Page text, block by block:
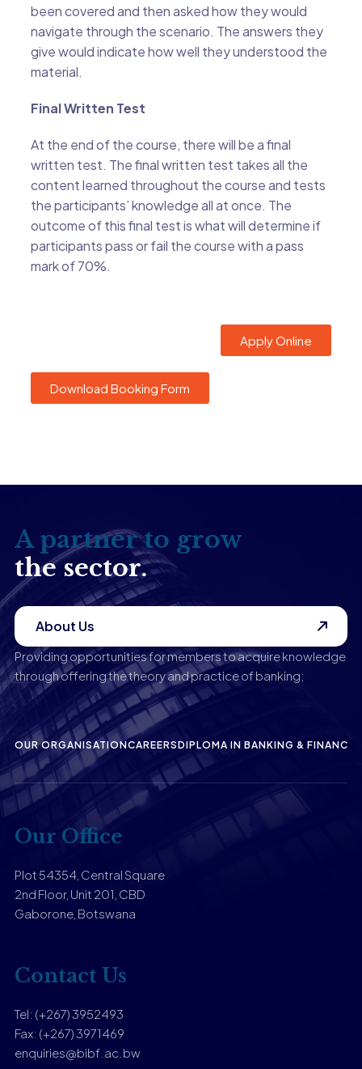
been covered and then asked how they would
navigate through the scenario. The answers they
give would indicate how well they understood the
material.
Final Written Test
At the end of the course, there will be a final
written test. The final written test takes all the
content learned throughout the course and tests
the participants’ knowledge all at once. The
outcome of this final test is what will determine if
participants pass or fail the course with a pass
mark of 70%.
Apply Online
Download Booking Form
A partner to grow
the sector.
About Us
Providing opportunities for members to acquire knowledge
through offering the theory and practice of banking;
OUR ORGANISATIONCAREERSDIPLOMA IN BANKING & FINANCE
Our Office
Plot 54354, Central Square
2nd Floor, Unit 201, CBD
Gaborone, Botswana
Contact Us
Tel: (+267) 3952493
Fax: (+267) 3971469
enquiries@bibf.ac.bw